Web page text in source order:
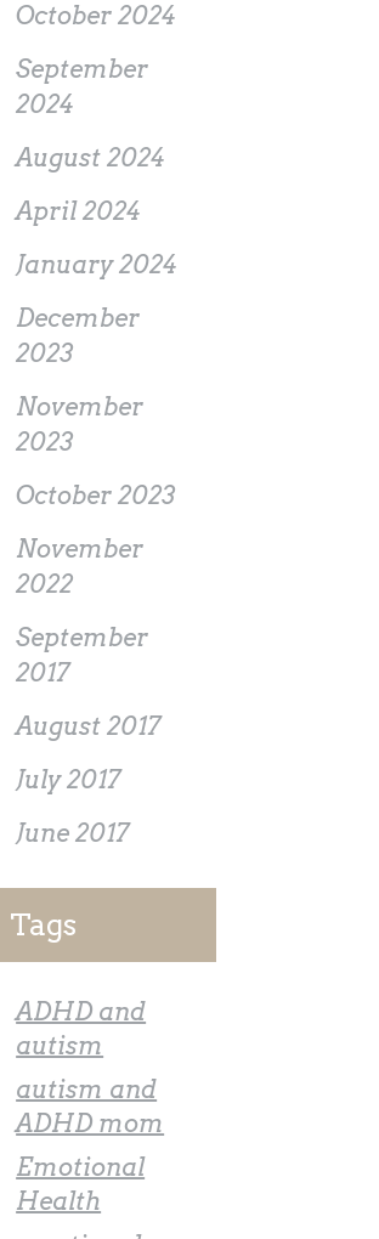
October 2024
September
2024
August 2024
April 2024
January 2024
December
2023
November
2023
October 2023
November
2022
September
2017
August 2017
July 2017
June 2017
Tags
ADHD and
autism
autism and
ADHD mom
Emotional
Health